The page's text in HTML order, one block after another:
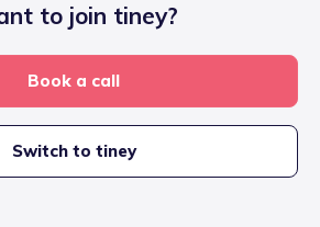
to join tiney?
Book a call
Switch to tiney